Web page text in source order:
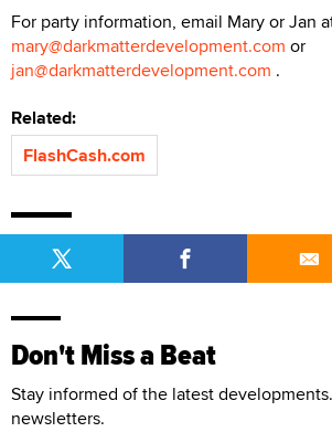
For party information, email Mary or Jan
mary@darkmatterdevelopment.com or
jan@darkmatterdevelopment.com .
Related:
FlashCash.com
Don't Miss a Beat
Stay informed of the latest
newsletters.